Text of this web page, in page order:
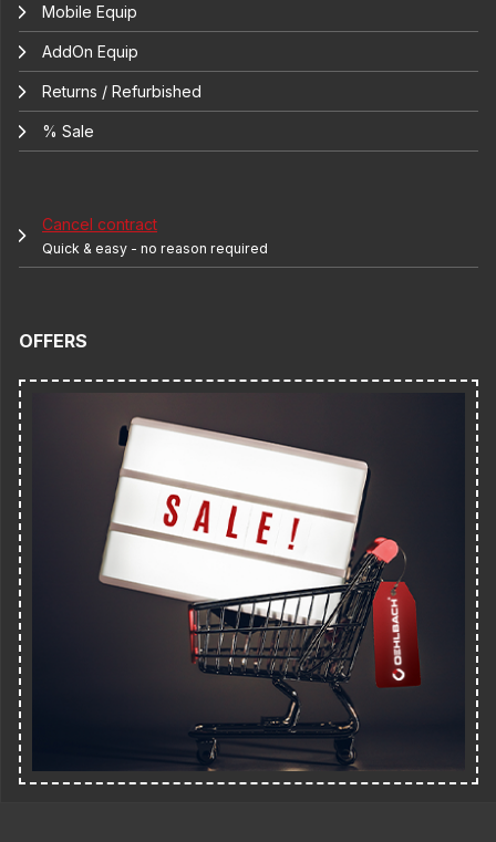
Mobile Equip
AddOn Equip
Returns / Refurbished
% Sale
Cancel contract
Quick & easy - no reason required
OFFERS